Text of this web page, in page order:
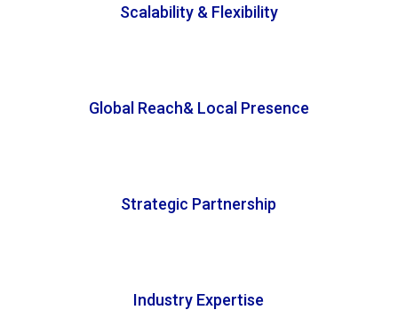
Scalability & Flexibility
Global Reach& Local Presence
Strategic Partnership
Industry Expertise